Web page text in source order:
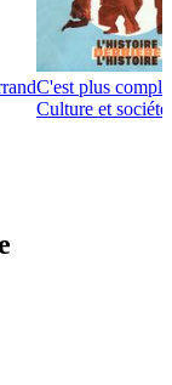
C'est plus
Culture et